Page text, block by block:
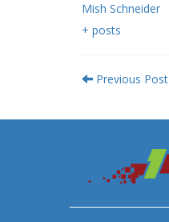
Mish Schneider
+ posts
Previous Post